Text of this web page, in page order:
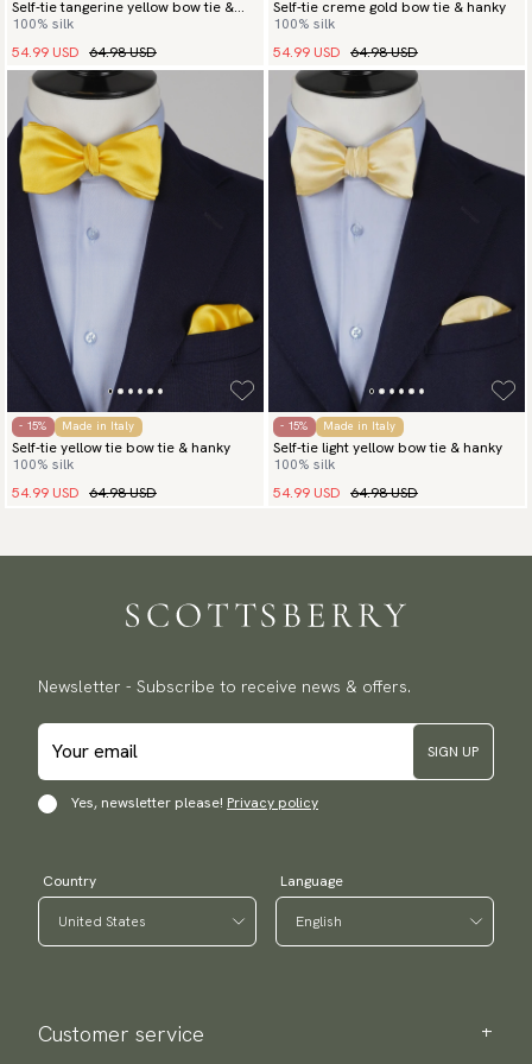
Self-tie tangerine yellow bow tie &
hanky
100% silk
54.99 USD 64.98 USD
Self-tie creme gold bow tie & hanky
100% silk
54.99 USD 64.98 USD
- 15% Made in Italy
Self-tie yellow tie bow tie & hanky
100% silk
54.99 USD 64.98 USD
- 15% Made in Italy
Self-tie light yellow bow tie & hanky
100% silk
54.99 USD 64.98 USD
Newsletter - Subscribe to receive news & offers.
SIGN UP
Yes, newsletter please! Privacy policy
Country Language
Customer service